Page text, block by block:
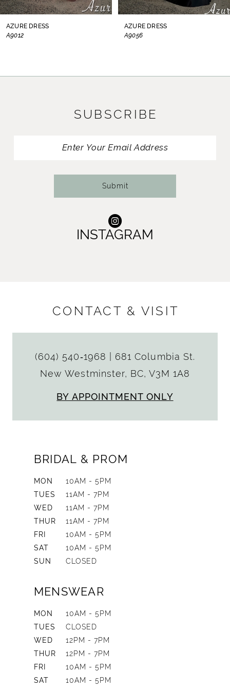
AZURE DRESS
A9012
AZURE DRESS
A9056
SUBSCRIBE
Submit
INSTAGRAM
CONTACT & VISIT
(604) 540‑1968
681 Columbia St.
New Westminster, BC, V3M 1A8
BY APPOINTMENT ONLY
BRIDAL & PROM
MON
10AM - 5PM
TUES
11AM - 7PM
WED
11AM - 7PM
THUR
11AM - 7PM
FRI
10AM - 5PM
SAT
10AM - 5PM
SUN
CLOSED
MENSWEAR
MON
10AM - 5PM
TUES
CLOSED
WED
12PM - 7PM
THUR
12PM - 7PM
FRI
10AM - 5PM
SAT
10AM - 5PM